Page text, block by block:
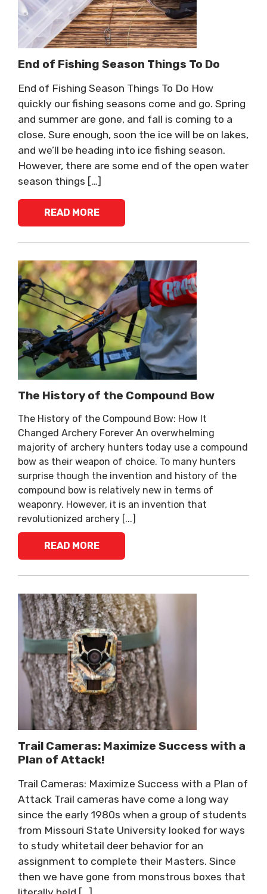
End of Fishing Season Things To Do
End of Fishing Season Things To Do How
quickly our fishing seasons come and go. Spring
and summer are gone, and fall is coming to a
close. Sure enough, soon the ice will be on lakes,
and we’ll be heading into ice fishing season.
However, there are some end of the open water
season things […]
READ MORE
The History of the Compound Bow
The History of the Compound Bow: How It
Changed Archery Forever An overwhelming
majority of archery hunters today use a compound
bow as their weapon of choice. To many hunters
surprise though the invention and history of the
compound bow is relatively new in terms of
weaponry. However, it is an invention that
revolutionized archery [...]
READ MORE
Trail Cameras: Maximize Success with a
Plan of Attack!
Trail Cameras: Maximize Success with a Plan of
Attack Trail cameras have come a long way
since the early 1980s when a group of students
from Missouri State University looked for ways
to study whitetail deer behavior for an
assignment to complete their Masters. Since
then we have gone from monstrous boxes that